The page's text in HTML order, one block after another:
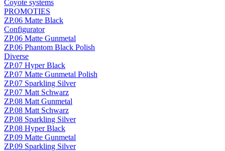
Coyote systems
PROMOTIES
ZP.06 Matte Black
Configurator
ZP.06 Matte Gunmetal
ZP.06 Phantom Black Polish
Diverse
ZP.07 Hyper Black
ZP.07 Matte Gunmetal Polish
ZP.07 Sparkling Silver
ZP.07 Matt Schwarz
ZP.08 Matt Gunmetal
ZP.08 Matt Schwarz
ZP.08 Sparkling Silver
ZP.08 Hyper Black
ZP.09 Matte Gunmetal
ZP.09 Sparkling Silver